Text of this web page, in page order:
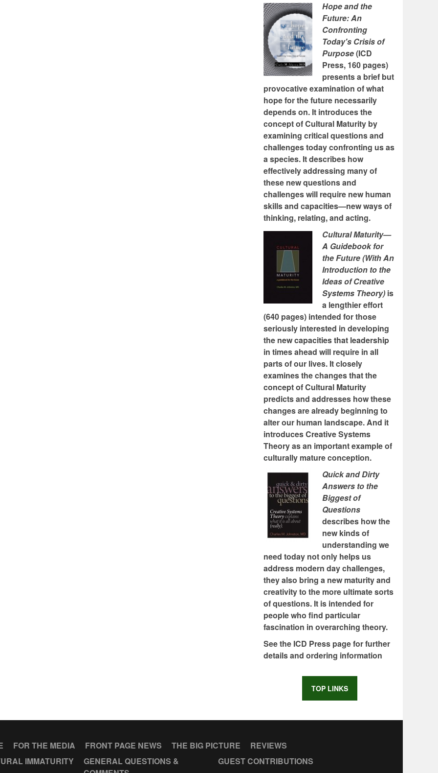
Hope and the
Future: An
Confronting
Today's Crisis of
Purpose(ICD
Press, 160 pages)
presents a brief but
provocative examination of what
hope for the future necessarily
depends on. It introduces the
concept of Cultural Maturity by
examining critical questions and
challenges today confronting us as
a species. It describes how
effectively addressing many of
these new questions and
challenges will require new human
skills and capacities—new ways of
thinking, relating, and acting.
Cultural Maturity—
A Guidebook for
the Future (With An
Introduction to the
Ideas of Creative
Systems Theory) is
a lengthier effort
(640 pages) intended for those
seriously interested in developing
the new capacities that leadership
in times ahead will require in all
parts of our lives. It closely
examines the changes that the
concept of Cultural Maturity
predicts and addresses how these
changes are already beginning to
alter our human landscape. And it
introduces Creative Systems
Theory as an important example of
culturally mature conception.
Quick and Dirty
Answers to the
Biggest of
Questions
describes how the
new kinds of
understanding we
need today not only helps us
address modern day challenges,
they also bring a new maturity and
creativity to the more ultimate sorts
of questions. It is intended for
people who find particular
fascination in overarching theory.
See the ICD Press page for further
details and ordering information
TOP LINKS
FOR THE MEDIA FRONT PAGE NEWS THE BIG PICTURE
REVIEWS
IMMATURITY
GENERAL QUESTIONS &
GUEST CONTRIBUTIONS